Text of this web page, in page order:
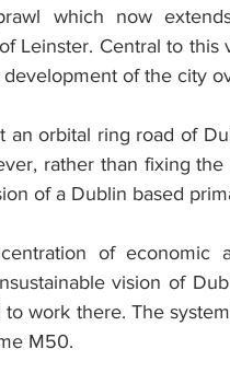
which now
Leinster. Central to
of the city
an orbital ring road of
rather than fixing
of a Dublin based
of economic
vision of
work there. The
M50.